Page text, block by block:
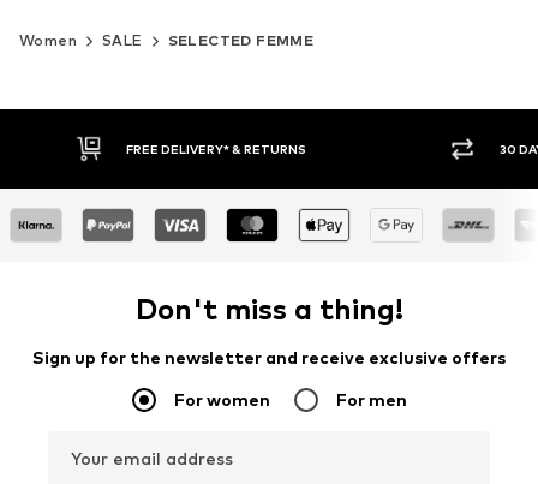
Women SALE SELECTED FEMME
30 DAY RETURN POLICY BUY
Don't miss a thing!
Sign up for the newsletter and receive exclusive offers
For women For men
Your email address